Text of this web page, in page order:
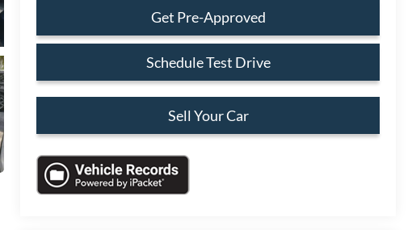
Get Pre-Approved
Schedule Test Drive
Sell Your Car